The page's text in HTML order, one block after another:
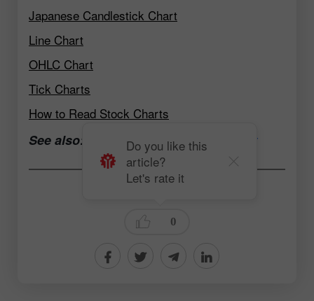
Japanese Candlestick Chart
Line Chart
OHLC Chart
Tick Charts
How to Read Stock Charts
See also: Open a trading account now
0
Do you like this
article?
Let's rate it